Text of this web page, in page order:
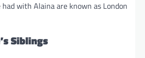
with Alaina are known as London
Siblings